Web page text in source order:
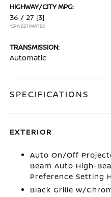
HIGHWAY/CITY MPG:
36 / 27 [3]
*EPA ESTIMATED
TRANSMISSION:
Automatic
SPECIFICATIONS
EXTERIOR
Auto On/Off
Beam Auto High-
Preference Setting
Black Grille w/